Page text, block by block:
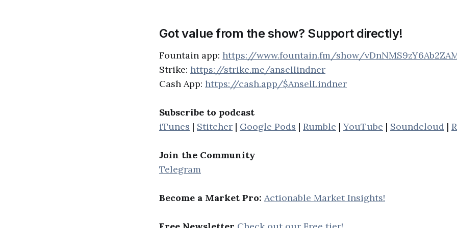
Got value from the show? Support directly!
Fountain app: https://www.fountain.fm/show/
Strike: https://strike.me/ansellindner
Cash App: https://cash.app/$AnselLindner
Subscribe to podcast
iTunes | Stitcher | Google Pods | Rumble |YouTube | Soundcloud |
Join the Community
Telegram
Become a Market Pro: Actionable Market Insights!